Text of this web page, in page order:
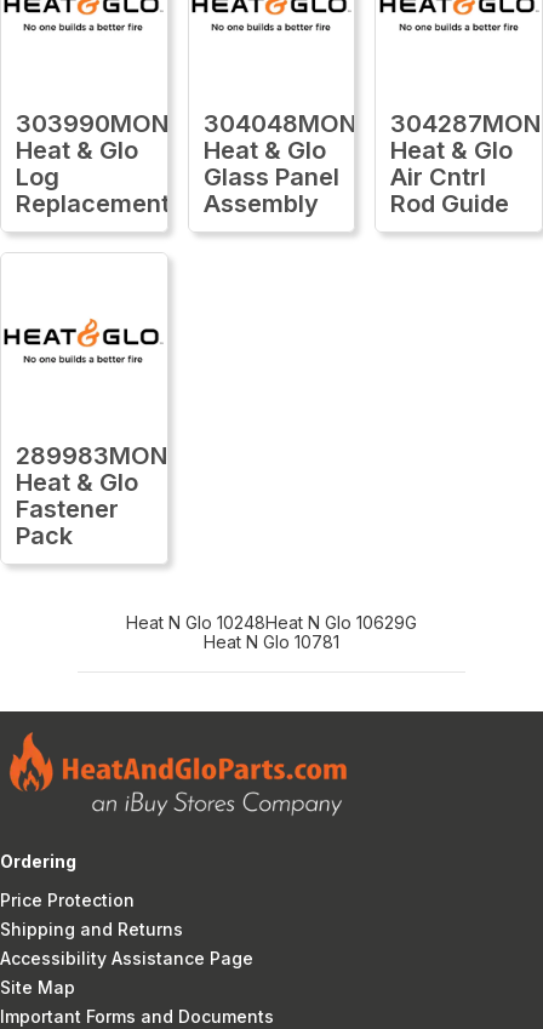
303990MON
Heat & Glo
Log
Replacement
304048MON
Heat & Glo
Glass Panel
Assembly
304287MON
Heat & Glo
Air Cntrl
Rod Guide
289983MON
Heat & Glo
Fastener
Pack
Heat N Glo 10248Heat N Glo 10629G
Heat N Glo 10781
Ordering
Price Protection
Shipping and Returns
Accessibility Assistance Page
Site Map
Important Forms and Documents